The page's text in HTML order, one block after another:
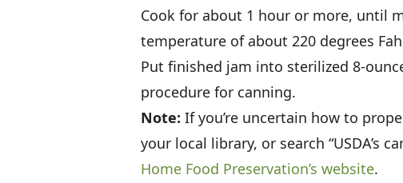
Cook for about 1 hour or more, until
temperature of about 220 degrees
Put finished jam into sterilized 8-
procedure for canning.
Note: If you’re uncertain how to
your local library, or search “USDA’s
Home Food Preservation’s website.